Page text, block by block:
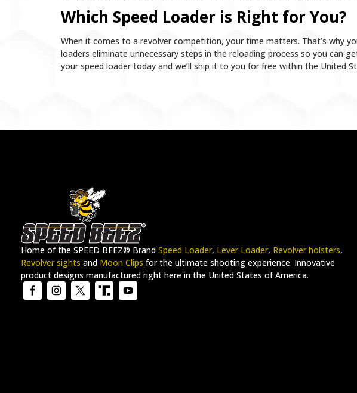
Which Speed Loader is Right for You?
When it comes to a revolver competition, your time matters. That’s why
loaders eliminate unnecessary steps in the reloading process so you can
your speed loader today and we’ll ship it to you for free within the United
Home of the SPEED BEEZ® Brand Speed Loader, Lever Loader, Revolver holsters,
Revolver sights and Moon Clips for the ultimate shooting experience. Innovative
product designs manufactured right here in the United States of America.